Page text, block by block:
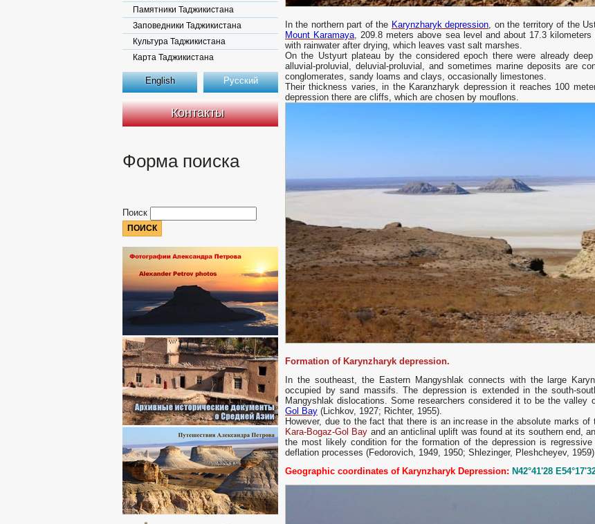
Памятники Таджикистана
Заповедники Таджикистана
Культура Таджикистана
Карта Таджикистана
English Русский
Контакты
Форма поиска
Поиск
In the northern part of the Karynzharyk depression, on the territory of the
Mount Karamaya, 209.8 meters above sea level and about 17.3
with rainwater after drying, which leaves vast salt marshes.
On the Ustyurt plateau by the considered epoch there were already
alluvial-proluvial, deluvial-proluvial, and sometimes marine deposits are
conglomerates, sandy loams and clays, occasionally limestones.
Their thickness varies, in the Karanzharyk depression it reaches 100
depression there are cliffs, which are chosen by mouflons.
Formation of Karynzharyk depression.
In the southeast, the Eastern Mangyshlak connects with the large
occupied by sand massifs. The depression is extended in the south-
Mangyshlak dislocations. Some researchers considered it to be the valley
Gol Bay (Lichkov, 1927; Richter, 1955).
However, due to the fact that there is an increase in the absolute marks
Kara-Bogaz-Gol Bay and an anticlinal uplift was found at its southern end,
the most likely condition for the formation of the depression is
deflation processes (Fedorovich, 1949, 1950; Shlezinger, Pleshcheyev,
Geographic coordinates of Karynzharyk Depression: N42°41'28